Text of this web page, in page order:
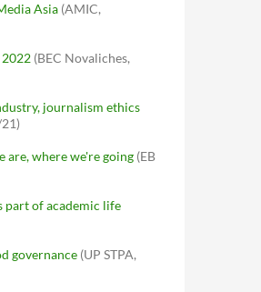
Asia (AMIC,
2022 (BEC Novaliches,
journalism ethics
are, where we're going (EB
part of academic life
governance (UP STPA,